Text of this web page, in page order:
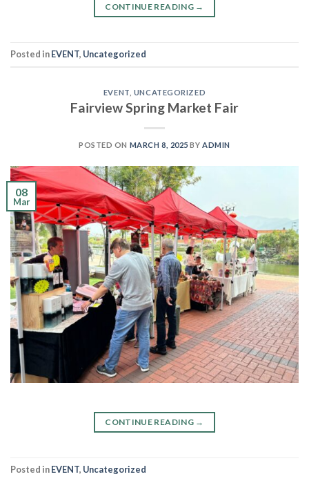
CONTINUE READING →
Posted inEVENT, Uncategorized
EVENT UNCATEGORIZED
Fairview Spring Market Fair
POSTED ON MARCH 8, 2025 BYADMIN
08
Mar
CONTINUE READING →
Posted inEVENT, Uncategorized